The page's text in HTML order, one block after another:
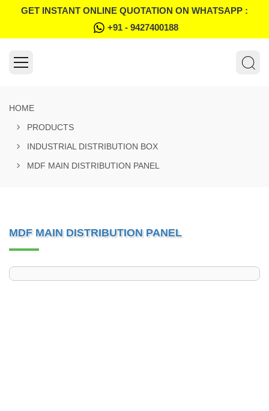
GET INSTANT ONLINE QUOTATION ON WHATSAPP :
+91 - 9427400188
HOME
PRODUCTS
INDUSTRIAL DISTRIBUTION BOX
MDF MAIN DISTRIBUTION PANEL
MDF MAIN DISTRIBUTION PANEL